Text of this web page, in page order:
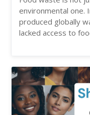
environmental one.
produced globally
lacked access to